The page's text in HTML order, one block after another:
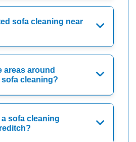
sofa cleaning near
areas around
cleaning?
sofa cleaning